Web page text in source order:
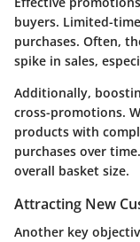
buyers. Limited-
purchases. Often,
spike in sales,
Additionally,
cross-promotions.
products with
purchases over
overall basket size.
Attracting New
Another key